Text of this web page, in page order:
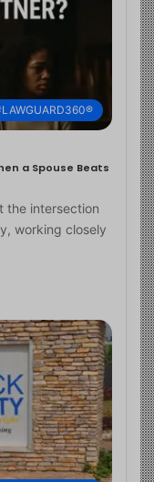
a Spouse Beats
the intersection
working closely